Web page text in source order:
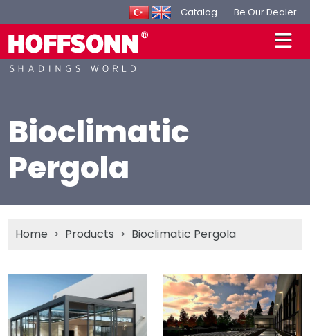
Catalog Be Our Dealer
Bioclimatic
Pergola
Home Products Bioclimatic Pergola